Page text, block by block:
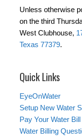
Unless otherwise
on the third
West Clubhouse,
Texas 77379.
Quick Links
EyeOnWater
Setup New Water
Pay Your Water Bill
Water Billing